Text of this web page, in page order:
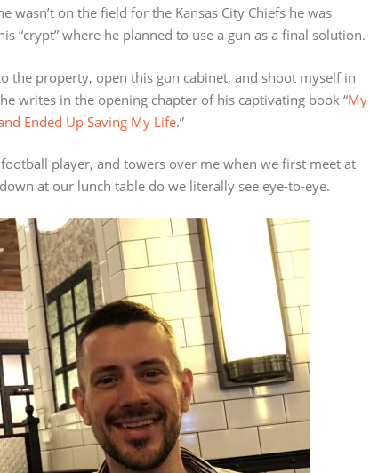
wasn’t on the field for the Kansas City Chiefs he was
“crypt” where he planned to use a gun as a final solution.
the property, open this gun cabinet, and shoot myself in
writes in the opening chapter of his captivating book “My
Ended Up Saving My Life.”
player, and towers over me when we first meet at
at our lunch table do we literally see eye-to-eye.